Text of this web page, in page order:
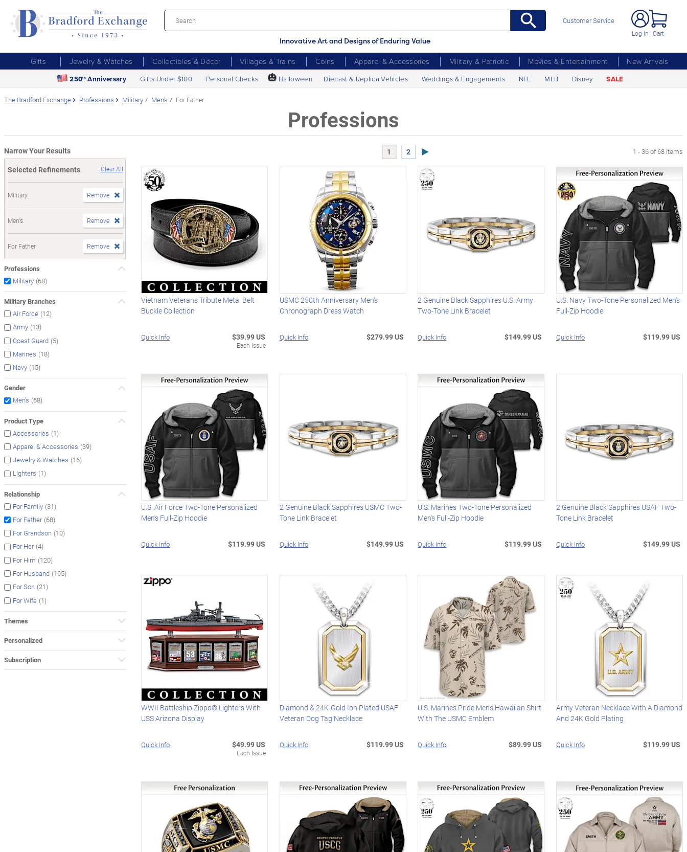
Innovative Art and Designs of Enduring Value
Customer Service
Log In Cart
Gifts Jewelry & Watches Collectibles & Décor Villages & Trains Coins Apparel & Accessories Military & Patriotic Movies & Entertainment
New Arrivals
250th Anniversary Gifts Under $100 Personal Checks 🎃 Halloween Diecast & Replica Vehicles Weddings & Engagements NFL MLB Disney SALE
The Bradford Exchange Professions Military Men's For Father
Professions
Narrow Your Results
Selected Refinements
Clear All
Military Remove
Men's Remove
For Father Remove
Professions
Military (68)
Military Branches
Air Force (12)
Army (13)
Coast Guard (5)
Marines (18)
Navy (15)
Gender
Men's (68)
Product Type
Accessories (1)
Apparel & Accessories (39)
Jewelry & Watches (16)
Lighters (1)
Relationship
For Family (31)
For Father (68)
For Grandson (10)
For Her (4)
For Him (120)
For Husband (105)
For Son (21)
For Wife (1)
Themes
Personalized
Subscription
1 2 Next Page 1 - 36 of 68 items
Vietnam Veterans Tribute Metal Belt
Buckle Collection
Quick Info $39.99 US
Each Issue
USMC 250th Anniversary Men's
Chronograph Dress Watch
Quick Info $279.99 US
2 Genuine Black Sapphires U.S. Army
Two-Tone Link Bracelet
Quick Info $149.99 US
U.S. Navy Two-Tone Personalized Men's
Full-Zip Hoodie
Quick Info $119.99 US
U.S. Air Force Two-Tone Personalized
Men's Full-Zip Hoodie
Quick Info $119.99 US
2 Genuine Black Sapphires USMC Two-
Tone Link Bracelet
Quick Info $149.99 US
U.S. Marines Two-Tone Personalized
Men's Full-Zip Hoodie
Quick Info $119.99 US
2 Genuine Black Sapphires USAF Two-
Tone Link Bracelet
Quick Info $149.99 US
WWII Battleship Zippo® Lighters With
USS Arizona Display
Quick Info $49.99 US
Each Issue
Diamond & 24K-Gold Ion Plated USAF
Veteran Dog Tag Necklace
Quick Info $119.99 US
U.S. Marines Pride Men's Hawaiian Shirt
With The USMC Emblem
Quick Info $89.99 US
Army Veteran Necklace With A Diamond
And 24K Gold Plating
Quick Info $119.99 US